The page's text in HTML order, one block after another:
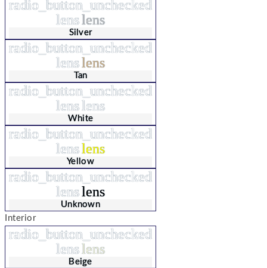
radio_button_unchecked
lenslens
Silver
radio_button_unchecked
lenslens
Tan
radio_button_unchecked
lenslens
White
radio_button_unchecked
lenslens
Yellow
radio_button_unchecked
lenslens
Unknown
Interior
radio_button_unchecked
lenslens
Beige